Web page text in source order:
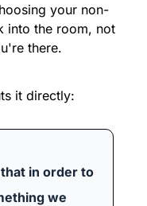
your non-
into the room, not
there.
it directly:
in order to
we